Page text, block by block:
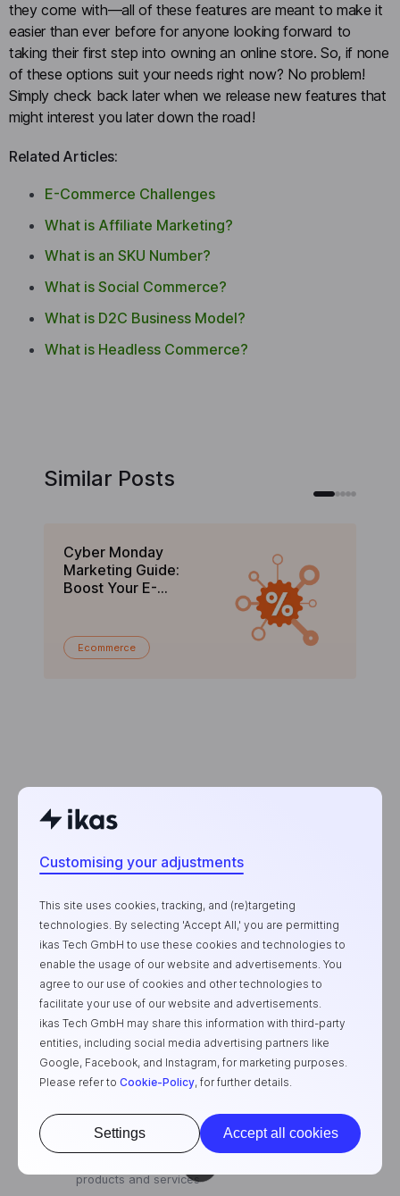
Customising your adjustments
This site uses cookies, tracking, and (re)targeting
technologies. By selecting 'Accept All,' you are permitting
ikas Tech GmbH to use these cookies and technologies to
enable the usage of our website and advertisements. You
agree to our use of cookies and other technologies to
facilitate your use of our website and advertisements.
ikas Tech GmbH may share this information with third-party
entities, including social media advertising partners like
Google, Facebook, and Instagram, for marketing purposes.
Please refer to Cookie-Policy, for further details.
Settings Accept all cookies
they come with—all of these features are meant to make it
easier than ever before for anyone looking forward to
taking their first step into owning an online store. So, if none
of these options suit your needs right now? No problem!
Simply check back later when we release new features that
might interest you later down the road!
Related Articles:
E-Commerce Challenges
What is Affiliate Marketing?
What is an SKU Number?
What is Social Commerce?
What is D2C Business Model?
What is Headless Commerce?
Similar Posts
Cyber Monday
Marketing Guide:
Boost Your E-
Ecommerce
Subscribe To
Our Newsletter
Subscribe
I agree to subscribe to your email newsletter
products and services